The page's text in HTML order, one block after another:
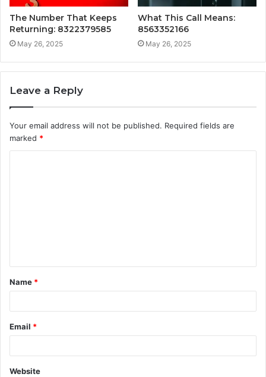
The Number That Keeps
Returning: 8322379585
May 26, 2025
What This Call Means:
8563352166
May 26, 2025
Leave a Reply
Your email address will not be published. Required fields are
marked *
t
*
Name *
Email *
Website